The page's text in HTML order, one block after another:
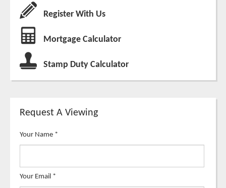
Register With Us
Mortgage Calculator
Stamp Duty Calculator
Request A Viewing
Your Name *
Your Email *